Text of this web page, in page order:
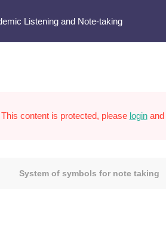
Listening and Note-taking
This content is protected, please loginand
System of symbols for note taking